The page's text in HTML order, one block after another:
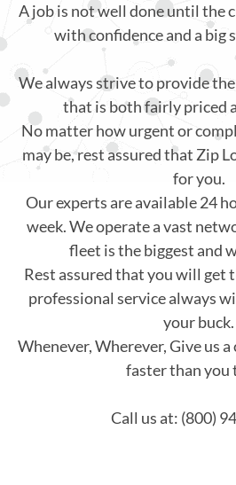
A job is not well done until the
with confidence and a big
We always strive to provide
that is both fairly priced
No matter how urgent or
may be, rest assured that Zip
for you.
Our experts are available 24
week. We operate a vast
fleet is the biggest and
Rest assured that you will get
professional service always
your buck.
Whenever, Wherever, Give us
faster than you
Call us at: (800)